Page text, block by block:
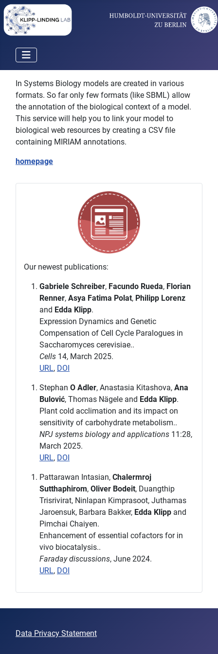
In Systems Biology models are created in various
formats. So far only few formats (like SBML) allow
the annotation of the biological context of a model.
This service will help you to link your model to
biological web resources by creating a CSV file
containing MIRIAM annotations.
homepage
Our newest publications:
Gabriele Schreiber, Facundo Rueda, Florian
Renner, Asya Fatima Polat, Philipp Lorenz
and Edda Klipp.
Expression Dynamics and Genetic
Compensation of Cell Cycle Paralogues in
Saccharomyces cerevisiae..
Cells 14, March 2025.
URL, DOI
Stephan O Adler, Anastasia Kitashova, Ana
Bulović, Thomas Nägele and Edda Klipp.
Plant cold acclimation and its impact on
sensitivity of carbohydrate metabolism..
NPJ systems biology and applications 11:28,
March 2025.
URL, DOI
Pattarawan Intasian, Chalermroj
Sutthaphirom, Oliver Bodeit, Duangthip
Trisrivirat, Ninlapan Kimprasoot, Juthamas
Jaroensuk, Barbara Bakker, Edda Klipp and
Pimchai Chaiyen.
Enhancement of essential cofactors for in
vivo biocatalysis..
Faraday discussions, June 2024.
URL, DOI
Data Privacy Statement